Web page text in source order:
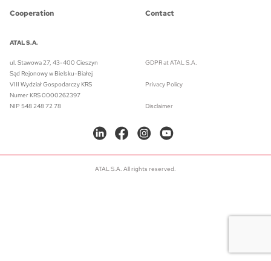
Cooperation
Contact
ATAL S.A.
ul. Stawowa 27, 43-400 Cieszyn
Sąd Rejonowy w Bielsku-Białej
VIII Wydział Gospodarczy KRS
Numer KRS 0000262397
NIP 548 248 72 78
GDPR at ATAL S.A.
Privacy Policy
Disclaimer
ATAL S.A. All rights reserved.